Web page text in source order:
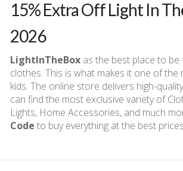
15% Extra Off Light In
2026
LightInTheBox as the best place to
clothes. This is what makes it one of
kids. The online store delivers high-
can find the most exclusive variety of
Lights, Home Accessories, and much
Code to buy everything at the best